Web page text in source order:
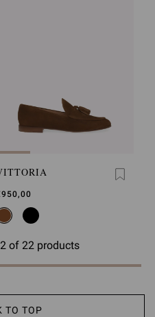
of 22 products
TO TOP